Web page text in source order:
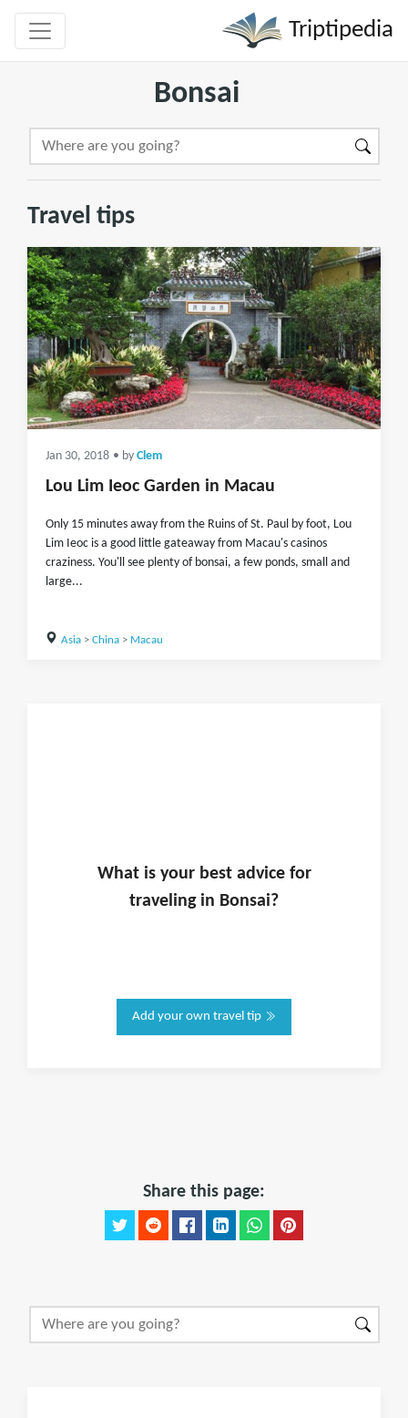
Triptipedia
Bonsai
Travel tips
Jan 30, 2018 • by Clem
Lou Lim Ieoc Garden in Macau
Only 15 minutes away from the Ruins of St. Paul by foot, Lou
Lim Ieoc is a good little gateaway from Macau's casinos
craziness. You'll see plenty of bonsai, a few ponds, small and
large...
Asia> China> Macau
What is yourbest advice for
traveling in Bonsai?
Add your own travel tip
Share this page: